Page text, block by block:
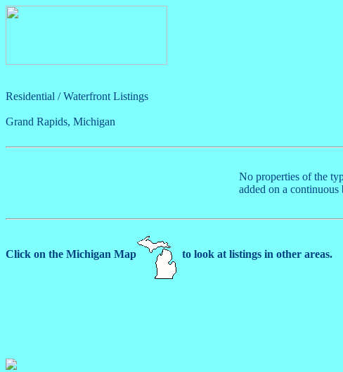
Residential / Waterfront Listings
Grand Rapids, Michigan
No properties of the
added on a continuous
Click on the Michigan Map to look at listings in other areas.